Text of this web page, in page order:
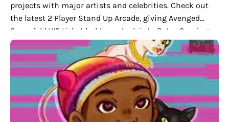
projects with major artists and celebrities. Check out
the latest 2 Player Stand Up Arcade, giving Avenged
Sevenfold VIP ticket holders a look into Retro Gaming
modernized.